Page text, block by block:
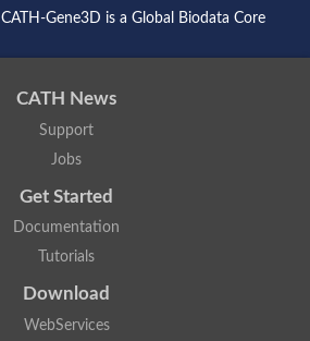
CATH-Gene3D is a Global Biodata Core
CATH News
Support
Jobs
Get Started
Documentation
Tutorials
Download
WebServices